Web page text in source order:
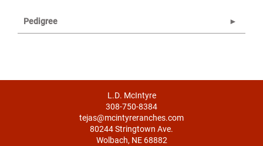
Pedigree
L.D. McIntyre
308-750-8384
tejas@mcintyreranches.com
80244 Stringtown Ave.
Wolbach, NE 68882